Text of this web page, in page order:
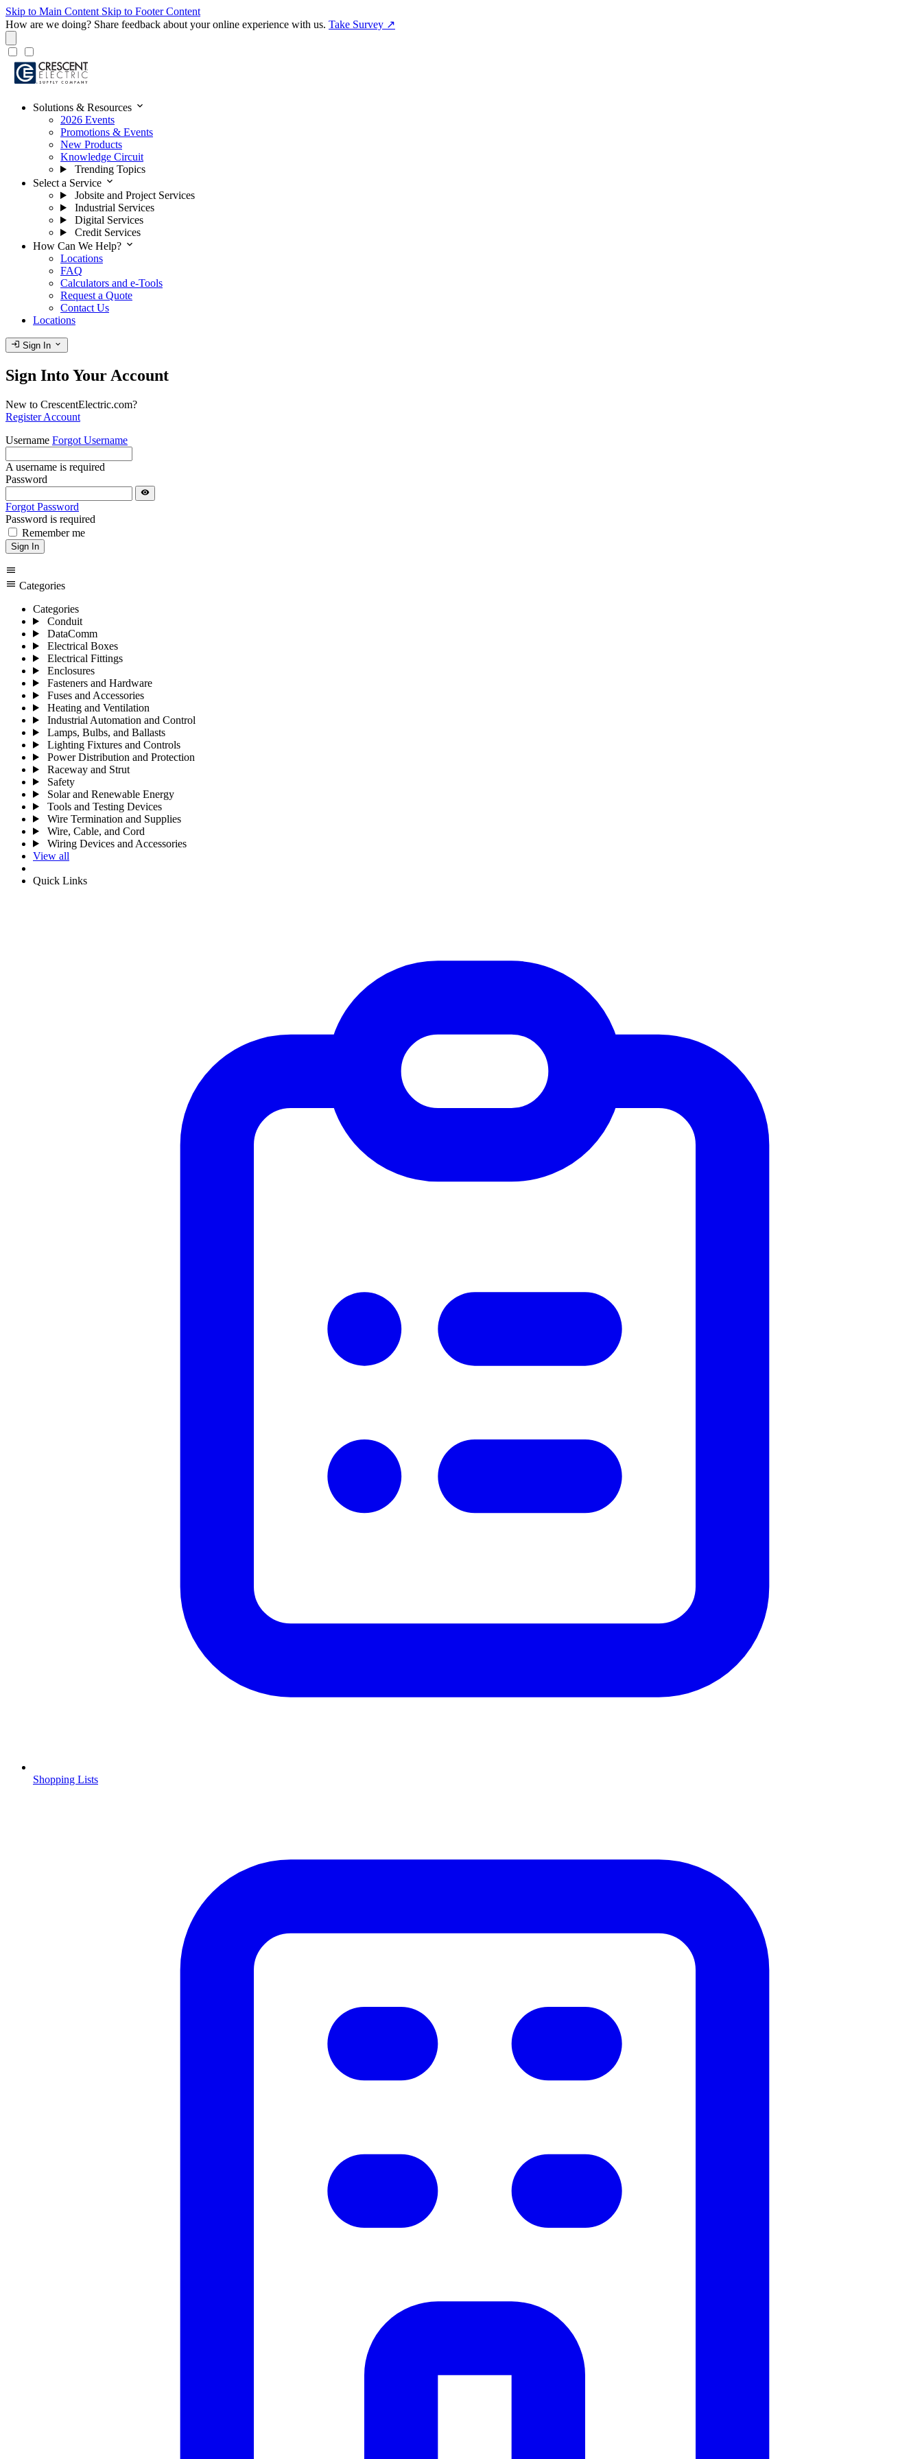
Skip to Main Content Skip to Footer Content
How are we doing? Share feedback about your online experience with us. Take Survey ↗
Solutions & Resources expand_more
2026 Events
Promotions & Events
New Products
Knowledge Circuit
Trending Topics
Select a Service expand_more
Jobsite and Project Services
Industrial Services
Digital Services
Credit Services
How Can We Help? expand_more
Locations
FAQ
Calculators and e-Tools
Request a Quote
Contact Us
Locations
login Sign In expand_more
Sign Into Your Account
New to CrescentElectric.com?
Register Account
Username Forgot Username
A username is required
Password
visibility
Forgot Password
Password is required
Remember me
Sign In
menu
menu Categories
Categories
Conduit
DataComm
Electrical Boxes
Electrical Fittings
Enclosures
Fasteners and Hardware
Fuses and Accessories
Heating and Ventilation
Industrial Automation and Control
Lamps, Bulbs, and Ballasts
Lighting Fixtures and Controls
Power Distribution and Protection
Raceway and Strut
Safety
Solar and Renewable Energy
Tools and Testing Devices
Wire Termination and Supplies
Wire, Cable, and Cord
Wiring Devices and Accessories
View all
Quick Links
Shopping Lists